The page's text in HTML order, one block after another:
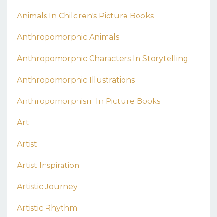
Animals In Children's Picture Books
Anthropomorphic Animals
Anthropomorphic Characters In Storytelling
Anthropomorphic Illustrations
Anthropomorphism In Picture Books
Art
Artist
Artist Inspiration
Artistic Journey
Artistic Rhythm